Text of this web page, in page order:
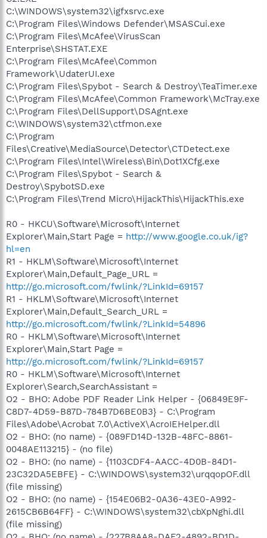
C:\WINDOWS\system32\igfxsrvc.exe
C:\Program Files\Windows Defender\MSASCui.exe
C:\Program Files\McAfee\VirusScan
Enterprise\SHSTAT.EXE
C:\Program Files\McAfee\Common
Framework\UdaterUI.exe
C:\Program Files\Spybot - Search & Destroy\TeaTimer.exe
C:\Program Files\McAfee\Common Framework\McTray.exe
C:\Program Files\DellSupport\DSAgnt.exe
C:\WINDOWS\system32\ctfmon.exe
C:\Program
Files\Creative\MediaSource\Detector\CTDetect.exe
C:\Program Files\Intel\Wireless\Bin\Dot1XCfg.exe
C:\Program Files\Spybot - Search &
Destroy\SpybotSD.exe
C:\Program Files\Trend Micro\HijackThis\HijackThis.exe
R0 - HKCU\Software\Microsoft\Internet
Explorer\Main,Start Page = http://www.google.co.uk/ig?
hl=en
R1 - HKLM\Software\Microsoft\Internet
Explorer\Main,Default_Page_URL =
http://go.microsoft.com/fwlink/?LinkId=69157
R1 - HKLM\Software\Microsoft\Internet
Explorer\Main,Default_Search_URL =
http://go.microsoft.com/fwlink/?LinkId=54896
R0 - HKLM\Software\Microsoft\Internet
Explorer\Main,Start Page =
http://go.microsoft.com/fwlink/?LinkId=69157
R0 - HKLM\Software\Microsoft\Internet
Explorer\Search,SearchAssistant =
O2 - BHO: Adobe PDF Reader Link Helper - {06849E9F-
C8D7-4D59-B87D-784B7D6BE0B3} - C:\Program
Files\Adobe\Acrobat 7.0\ActiveX\AcroIEHelper.dll
O2 - BHO: (no name) - {089FD14D-132B-48FC-8861-
0048AE113215} - (no file)
O2 - BHO: (no name) - {1103CDF4-AACC-4D0B-84D1-
23C32DA5EBFE} - C:\WINDOWS\system32\urqqopOF.dll
(file missing)
O2 - BHO: (no name) - {154E06B2-0A36-43E0-A992-
2615CB6B64FF} - C:\WINDOWS\system32\cbXpNghi.dll
(file missing)